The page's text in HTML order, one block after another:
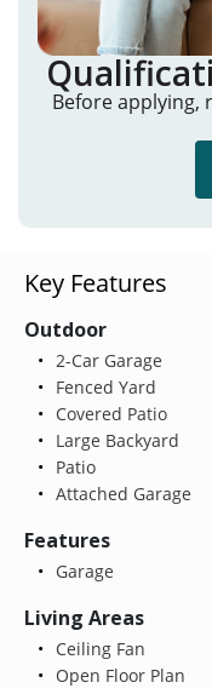
Before applying,
Key Features
Outdoor
2-Car Garage
Fenced Yard
Covered Patio
Large Backyard
Patio
Attached Garage
Features
Garage
Living Areas
Ceiling Fan
Open Floor Plan